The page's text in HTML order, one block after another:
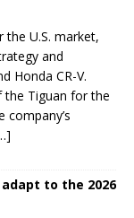
the U.S. market,
and
Honda CR-V.
the Tiguan for the
company’s
to the 2026